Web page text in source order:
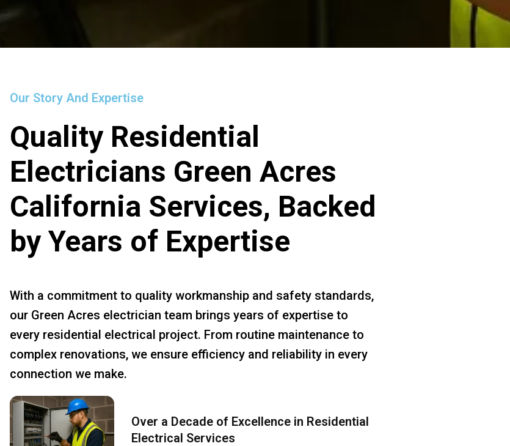
Our Story And Expertise
Quality Residential
Electricians Green Acres
California Services, Backed
by Years of Expertise
With a commitment to quality workmanship and safety standards,
our Green Acres electrician team brings years of expertise to
every residential electrical project. From routine maintenance to
complex renovations, we ensure efficiency and reliability in every
connection we make.
Over a Decade of Excellence in Residential
Electrical Services